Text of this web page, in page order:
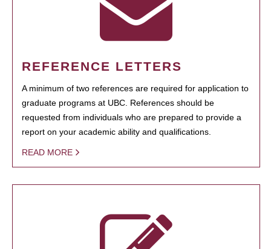
REFERENCE LETTERS
A minimum of two references are required for application to
graduate programs at UBC. References should be
requested from individuals who are prepared to provide a
report on your academic ability and qualifications.
READ MORE